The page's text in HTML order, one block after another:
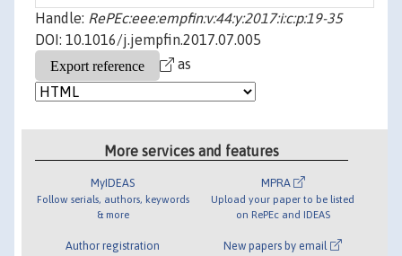
Handle: RePEc:eee:empfin:v:44:y:2017:i:c:p:19-35
DOI: 10.1016/j.jempfin.2017.07.005
as
More services and features
MyIDEAS
Follow serials, authors, keywords
& more
Author registration
MPRA
Upload your paper to be listed
on RePEc and IDEAS
New papers by email